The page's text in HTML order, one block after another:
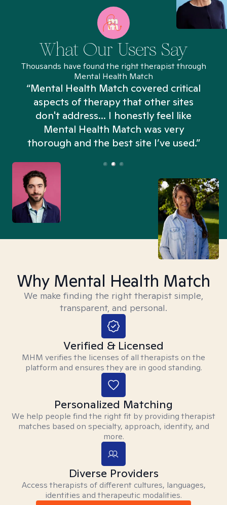
What Our Users Say
Thousands have found the right therapist through
Mental Health Match
“Mental Health Match covered critical
aspects of therapy that other sites
don't address... I honestly feel like
Mental Health Match was very
thorough and the best site I’ve used.”
Why Mental Health Match
We make finding the right therapist simple,
transparent, and personal.
Verified & Licensed
MHM verifies the licenses of all therapists on the
platform and ensures they are in good standing.
Personalized Matching
We help people find the right fit by providing therapist
matches based on specialty, approach, identity, and
more.
Diverse Providers
Access therapists of different cultures, languages,
identities and therapeutic modalities.